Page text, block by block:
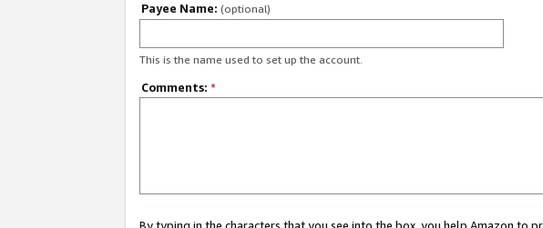
Payee Name: (optional)
This is the name used to set up the account.
Comments: *